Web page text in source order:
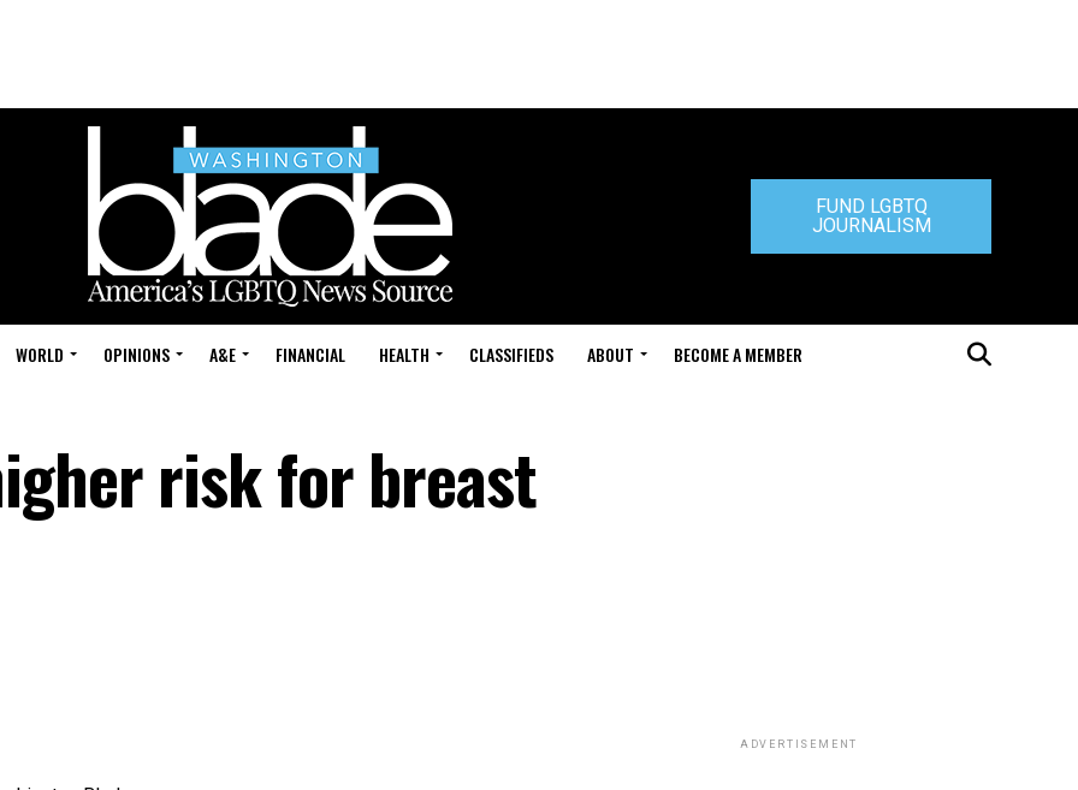
FUND LGBTQ
JOURNALISM
WORLD OPINIONS A&E FINANCIAL HEALTH CLASSIFIEDS ABOUT BECOME A MEMBER
risk for breast
ADVERTISEMENT